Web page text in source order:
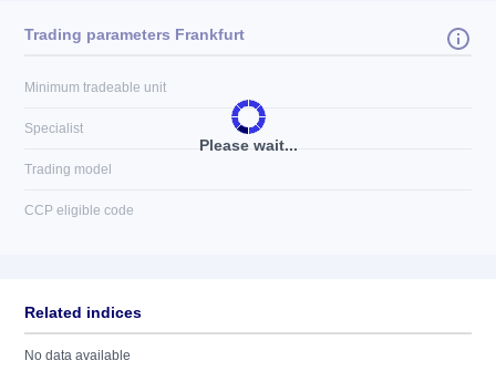
Please wait...
Trading parameters Frankfurt
Minimum tradeable unit
Specialist
Trading model
CCP eligible code
Related indices
No data available